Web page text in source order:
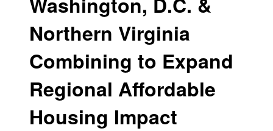
Northern Virginia
Combining to Expand
Regional Affordable
Housing Impact